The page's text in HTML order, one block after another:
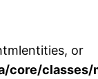
or
core/